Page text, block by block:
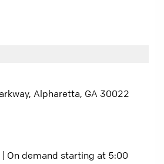
Alpharetta, GA 30022
| On demand starting at 5:00